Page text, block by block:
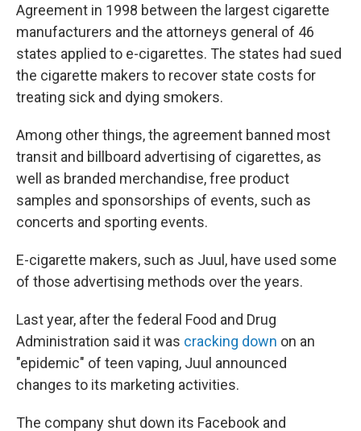
Agreement in 1998 between the largest cigarette
manufacturers and the attorneys general of 46
states applied to e-cigarettes. The states had sued
the cigarette makers to recover state costs for
treating sick and dying smokers.
Among other things, the agreement banned most
transit and billboard advertising of cigarettes, as
well as branded merchandise, free product
samples and sponsorships of events, such as
concerts and sporting events.
E-cigarette makers, such as Juul, have used some
of those advertising methods over the years.
Last year, after the federal Food and Drug
Administration said it was cracking down on an
"epidemic" of teen vaping, Juul announced
changes to its marketing activities.
The company shut down its Facebook and